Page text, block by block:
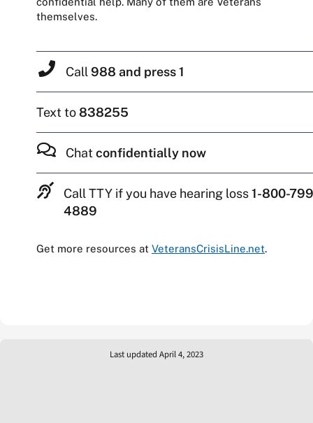
themselves.
Call 988 and press 1
Text to838255
Chat confidentially now
Call TTY if you have hearing loss1-800-
4889
Get more resources at VeteransCrisisLine.net.
Last updated April 4, 2023